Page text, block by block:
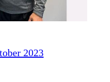
2023